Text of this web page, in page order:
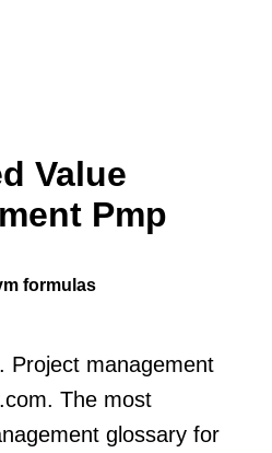
Value
Pmp
formulas
Project management
The most
glossary for